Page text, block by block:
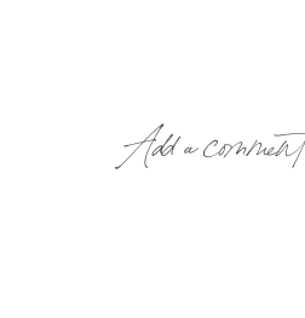
Add a comment